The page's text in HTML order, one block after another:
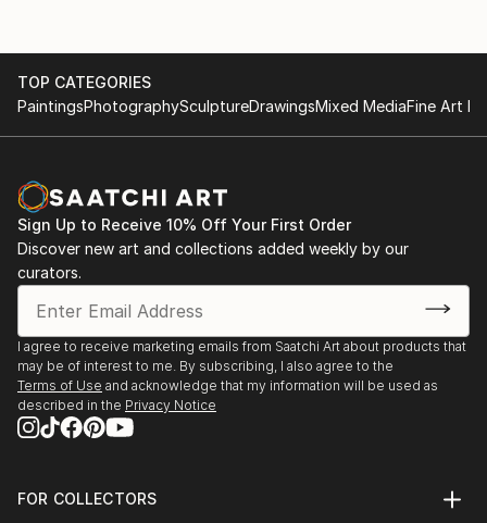
TOP CATEGORIES
PaintingsPhotographySculptureDrawingsMixed MediaFine Art
Sign Up to Receive 10% Off Your First Order
Discover new art and collections added weekly by our
curators.
I agree to receive marketing emails from Saatchi Art about products that
may be of interest to me. By subscribing, I also agree to the
Terms of Use and acknowledge that my information will be used as
described in the Privacy Notice
FOR COLLECTORS